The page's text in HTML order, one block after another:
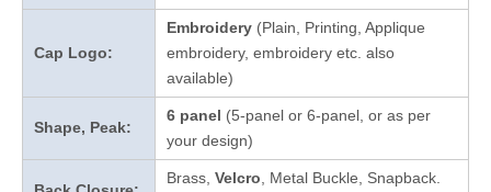
Cap Logo:
Embroidery (Plain, Printing, Applique
embroidery, embroidery etc. also
available)
Shape, Peak:
6 panel (5-panel or 6-panel, or as per
your design)
Brass, Velcro , Metal Buckle, Snapback.